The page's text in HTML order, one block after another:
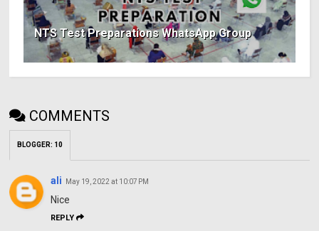
NTS Test Preparations WhatsApp Group
COMMENTS
BLOGGER: 10
ali May 19, 2022 at 10:07 PM
Nice
REPLY